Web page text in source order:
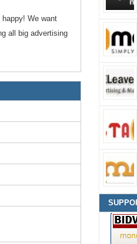
We want
all big advertising